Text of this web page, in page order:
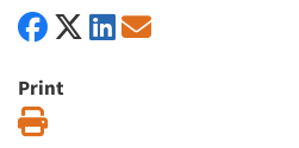
Print